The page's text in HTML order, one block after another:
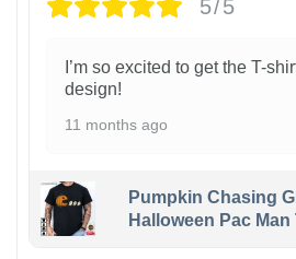
5/5
I’m so excited to get the T-
design!
11 months ago
Pumpkin Chasing
Halloween Pac Man